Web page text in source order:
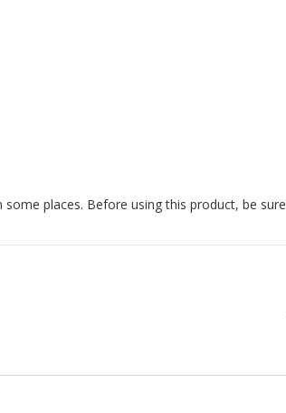
places. Before using this product, be sure